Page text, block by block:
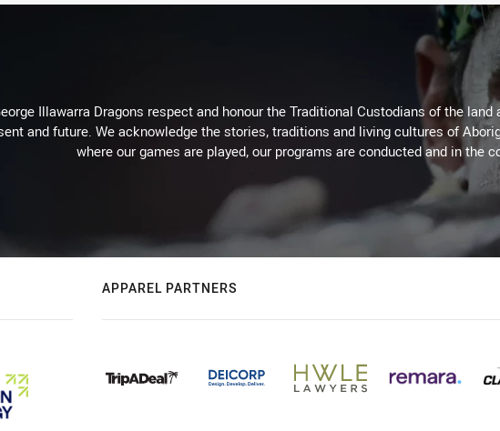
Illawarra Dragons respect and honour the Traditional Custodians of the
and future. We acknowledge the stories, traditions and living cultures of
where our games are played, our programs are conducted and in the
APPAREL PARTNERS